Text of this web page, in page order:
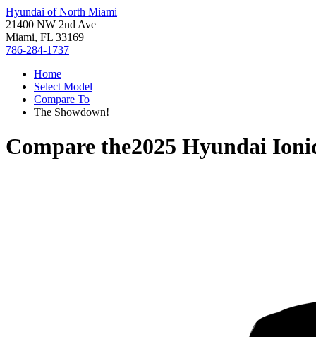
Hyundai of North Miami
21400 NW 2nd Ave
Miami, FL 33169
786-284-1737
Home
Select Model
Compare To
The Showdown!
Compare the2025 Hyundai